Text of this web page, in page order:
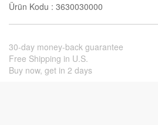
Ürün Kodu : 3630030000
30-day money-back guarantee
Free Shipping in U.S.
Buy now, get in 2 days